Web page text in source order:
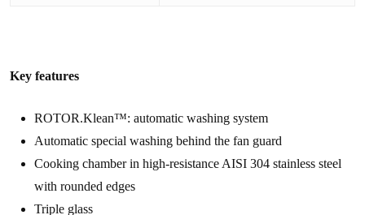
Key features
ROTOR.Klean™: automatic washing system
Automatic special washing behind the fan guard
Cooking chamber in high-resistance AISI 304 stainless steel
with rounded edges
Triple glass